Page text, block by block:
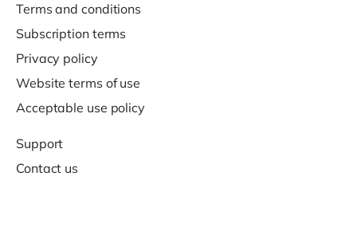
Terms and conditions
Subscription terms
Privacy policy
Website terms of use
Acceptable use policy
Support
Contact us